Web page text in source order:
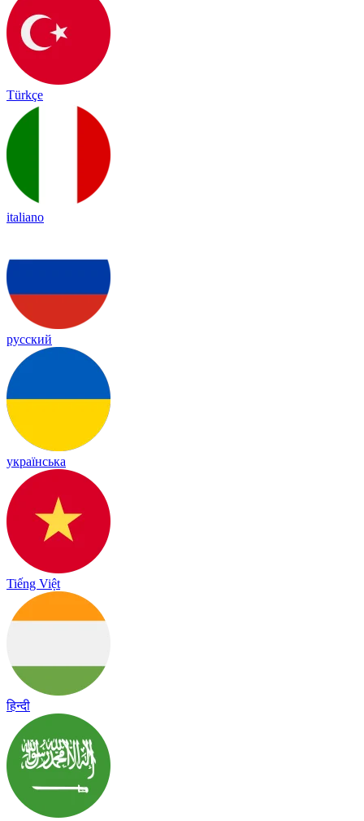
Türkçe
italiano
русский
українська
Tiếng Việt
हिन्दी